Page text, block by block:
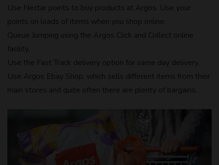
Use Nectar points to buy products at Argos. Use your
points on loads of items when you shop online.
Queue Jumping using the Argos Click and Collect online
facility.
Use the Fast Track delivery option for same day delivery.
Use Argos Ebay Shop, which sells different items from their
main stores and quite often there are plenty of bargains.